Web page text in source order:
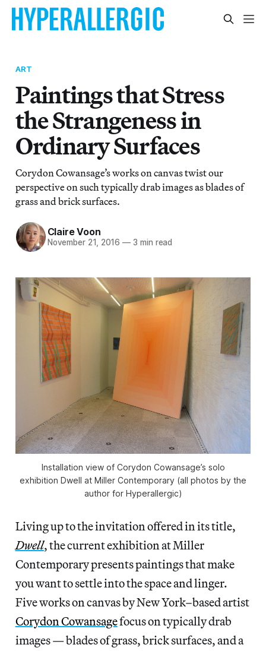
ART
Paintings that Stress
the Strangeness in
Ordinary Surfaces
Corydon Cowansage’s works on canvas twist our
perspective on such typically drab images as blades of
grass and brick surfaces.
Claire Voon
November 21, 2016 — 3 min read
Installation view of Corydon Cowansage’s solo
exhibition Dwell at Miller Contemporary (all photos by the
author for Hyperallergic)
Living up to the invitation offered in its title,
Dwell, the current exhibition at Miller
Contemporary presents paintings that make
you want to settle into the space and linger.
Five works on canvas by New York–based artist
Corydon Cowansagefocus on typically drab
images — blades of grass, brick surfaces, and a